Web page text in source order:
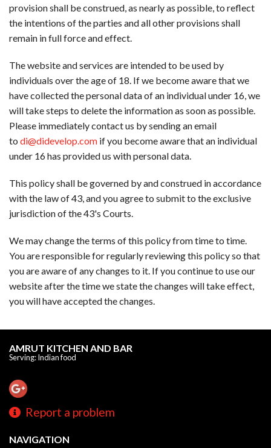
provision shall be construed, as nearly as possible, to reflect
the intentions of the parties and all other provisions shall
remain in full force and effect.
The website and services are intended to be used by
individuals over the age of 18. If we become aware that we
have collected the personal data of an individual under 16, we
will take steps to delete the information as soon as possible.
Please immediately contact us by sending an email
to di@didevelop.com if you become aware that an individual
under 16 has provided us with personal data.
This policy shall be governed by and construed in accordance
with the law of 43, and you agree to submit to the exclusive
jurisdiction of the 43's Courts.
We may change the terms of this policy from time to time.
You are responsible for regularly reviewing this policy so that
you are aware of any changes to it. If you continue to use our
website after the time we state the changes will take effect,
you will have accepted the changes.
AMRUT KITCHEN AND BAR
Serving: Indian food
Report a problem
NAVIGATION